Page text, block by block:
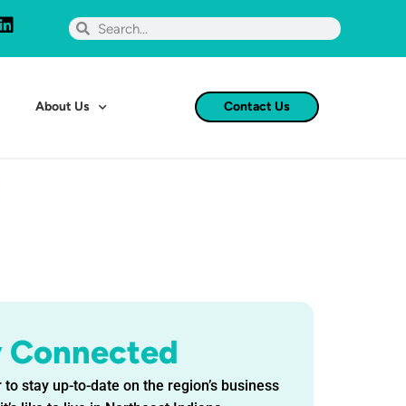
About Us Contact Us
Connected
stay up-to-date on the region’s business